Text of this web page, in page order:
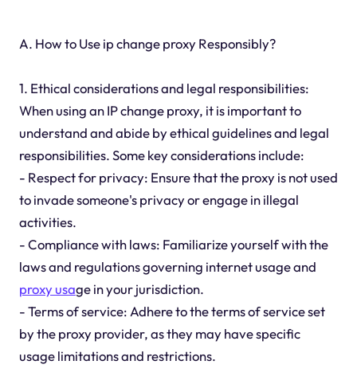
A. How to Use ip change proxy Responsibly?
1. Ethical considerations and legal responsibilities:
When using an IP change proxy, it is important to
understand and abide by ethical guidelines and legal
responsibilities. Some key considerations include:
- Respect for privacy: Ensure that the proxy is not used
to invade someone's privacy or engage in illegal
activities.
- Compliance with laws: Familiarize yourself with the
laws and regulations governing internet usage and
proxy usage in your jurisdiction.
- Terms of service: Adhere to the terms of service set
by the proxy provider, as they may have specific
usage limitations and restrictions.